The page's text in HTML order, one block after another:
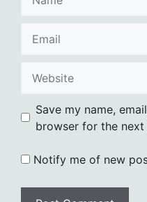
Save my name,
browser for the
Notify me of new